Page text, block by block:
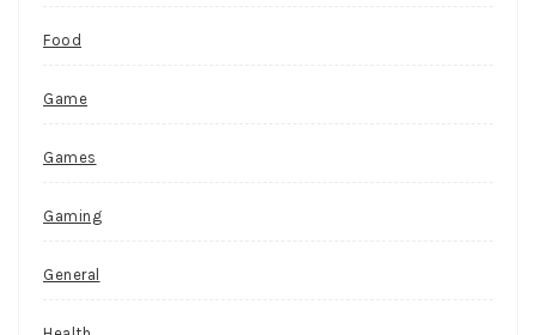
Food
Game
Games
Gaming
General